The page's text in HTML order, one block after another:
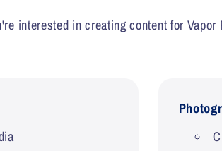
interested in creating content for Vapor